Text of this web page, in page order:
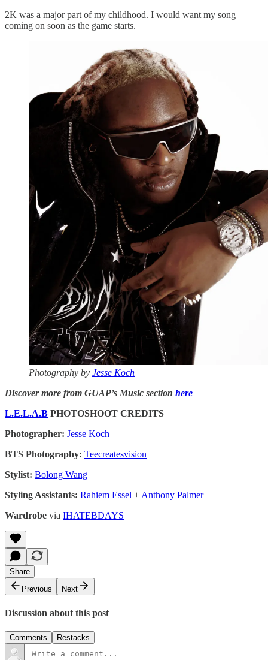
2K was a major part of my childhood. I would want my song
coming on soon as the game starts.
Photography by Jesse Koch
Discover more from GUAP’s Music section here
L.E.L.A.B PHOTOSHOOT CREDITS
Photographer: Jesse Koch
BTS Photography: Teecreatesvision
Stylist: Bolong Wang
Styling Assistants: Rahiem Essel + Anthony Palmer
Wardrobe via IHATEBDAYS
Share
Previous
Next
Discussion about this post
Comments Restacks